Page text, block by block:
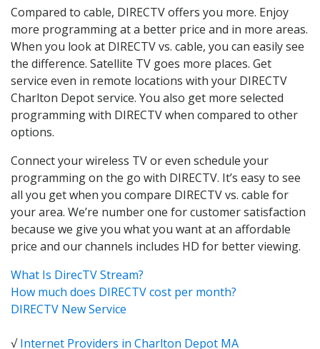
Compared to cable, DIRECTV offers you more. Enjoy
more programming at a better price and in more areas.
When you look at DIRECTV vs. cable, you can easily see
the difference. Satellite TV goes more places. Get
service even in remote locations with your DIRECTV
Charlton Depot service. You also get more selected
programming with DIRECTV when compared to other
options.
Connect your wireless TV or even schedule your
programming on the go with DIRECTV. It’s easy to see
all you get when you compare DIRECTV vs. cable for
your area. We’re number one for customer satisfaction
because we give you what you want at an affordable
price and our channels includes HD for better viewing.
What Is DirecTV Stream?
How much does DIRECTV cost per month?
DIRECTV New Service
√Internet Providers in Charlton Depot MA